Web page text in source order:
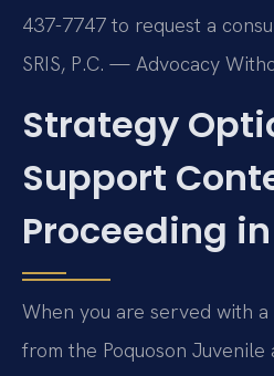
437-7747 to request a
SRIS, P.C. — Advocacy
Strategy
Support
Proceeding
When you are served with
from the Poquoson Juvenile